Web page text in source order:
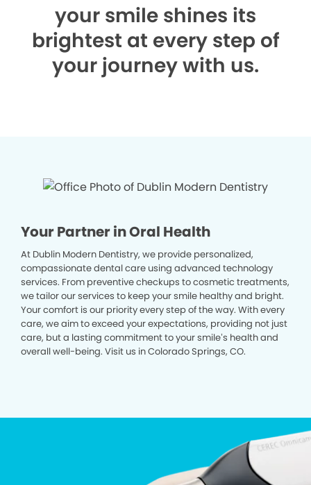
your smile shines its
brightest at every step of
your journey with us.
Your Partner in Oral Health
At Dublin Modern Dentistry, we provide personalized,
compassionate dental care using advanced technology
services. From preventive checkups to cosmetic treatments,
we tailor our services to keep your smile healthy and bright.
Your comfort is our priority every step of the way. With every
care, we aim to exceed your expectations, providing not just
care, but a lasting commitment to your smile’s health and
overall well-being. Visit us in Colorado Springs, CO.